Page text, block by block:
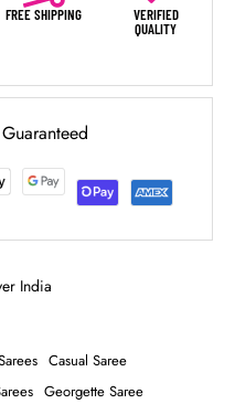
FREE SHIPPING
VERIFIED
QUALITY
India
Casual Saree
Georgette Saree